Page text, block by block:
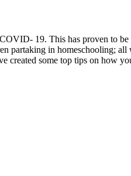
19. This has proven to
in homeschooling;
created some top tips on how